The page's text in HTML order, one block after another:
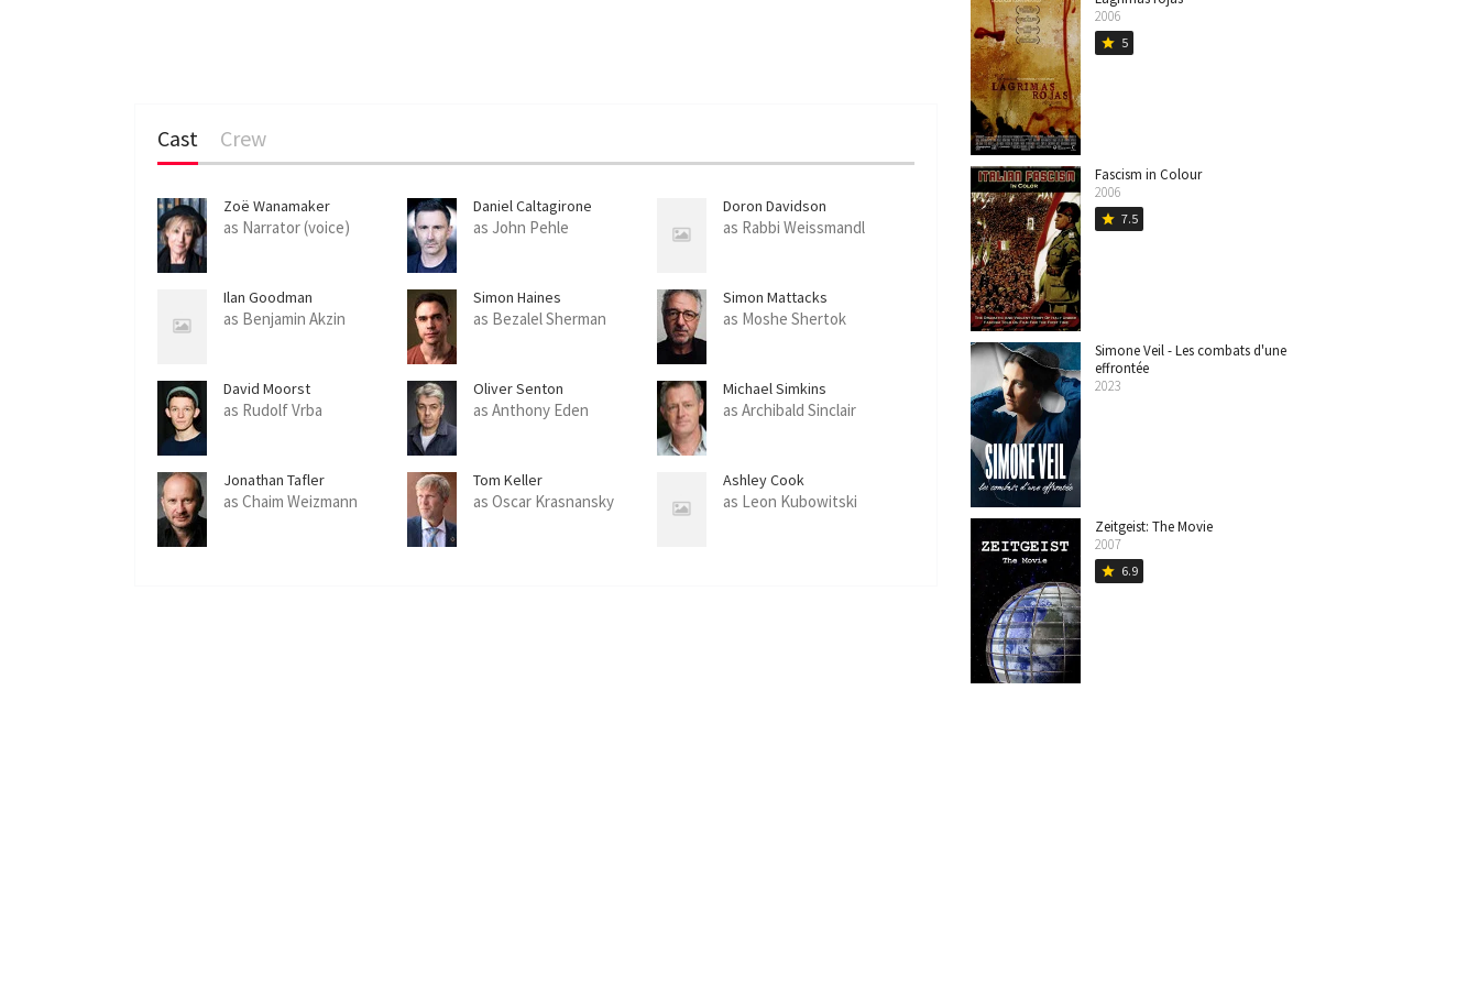
Cast Crew
Zoë Wanamaker
as Narrator (voice)
Daniel Caltagirone
as John Pehle
Doron Davidson
as Rabbi Weissmandl
Ilan Goodman
as Benjamin Akzin
Simon Haines
as Bezalel Sherman
Simon Mattacks
as Moshe Shertok
David Moorst
as Rudolf Vrba
Oliver Senton
as Anthony Eden
Michael Simkins
as Archibald Sinclair
Jonathan Tafler
as Chaim Weizmann
Tom Keller
as Oscar Krasnansky
Ashley Cook
as Leon Kubowitski
2006
star 5
Fascism in Colour
2006
star 7.5
Simone Veil - Les combats d'une
effrontée
2023
Zeitgeist: The Movie
2007
star 6.9